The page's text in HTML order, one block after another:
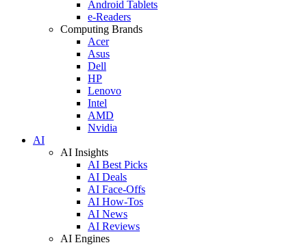
Android Tablets
e-Readers
Computing Brands
Acer
Asus
Dell
HP
Lenovo
Intel
AMD
Nvidia
AI
AI Insights
AI Best Picks
AI Deals
AI Face-Offs
AI How-Tos
AI News
AI Reviews
AI Engines